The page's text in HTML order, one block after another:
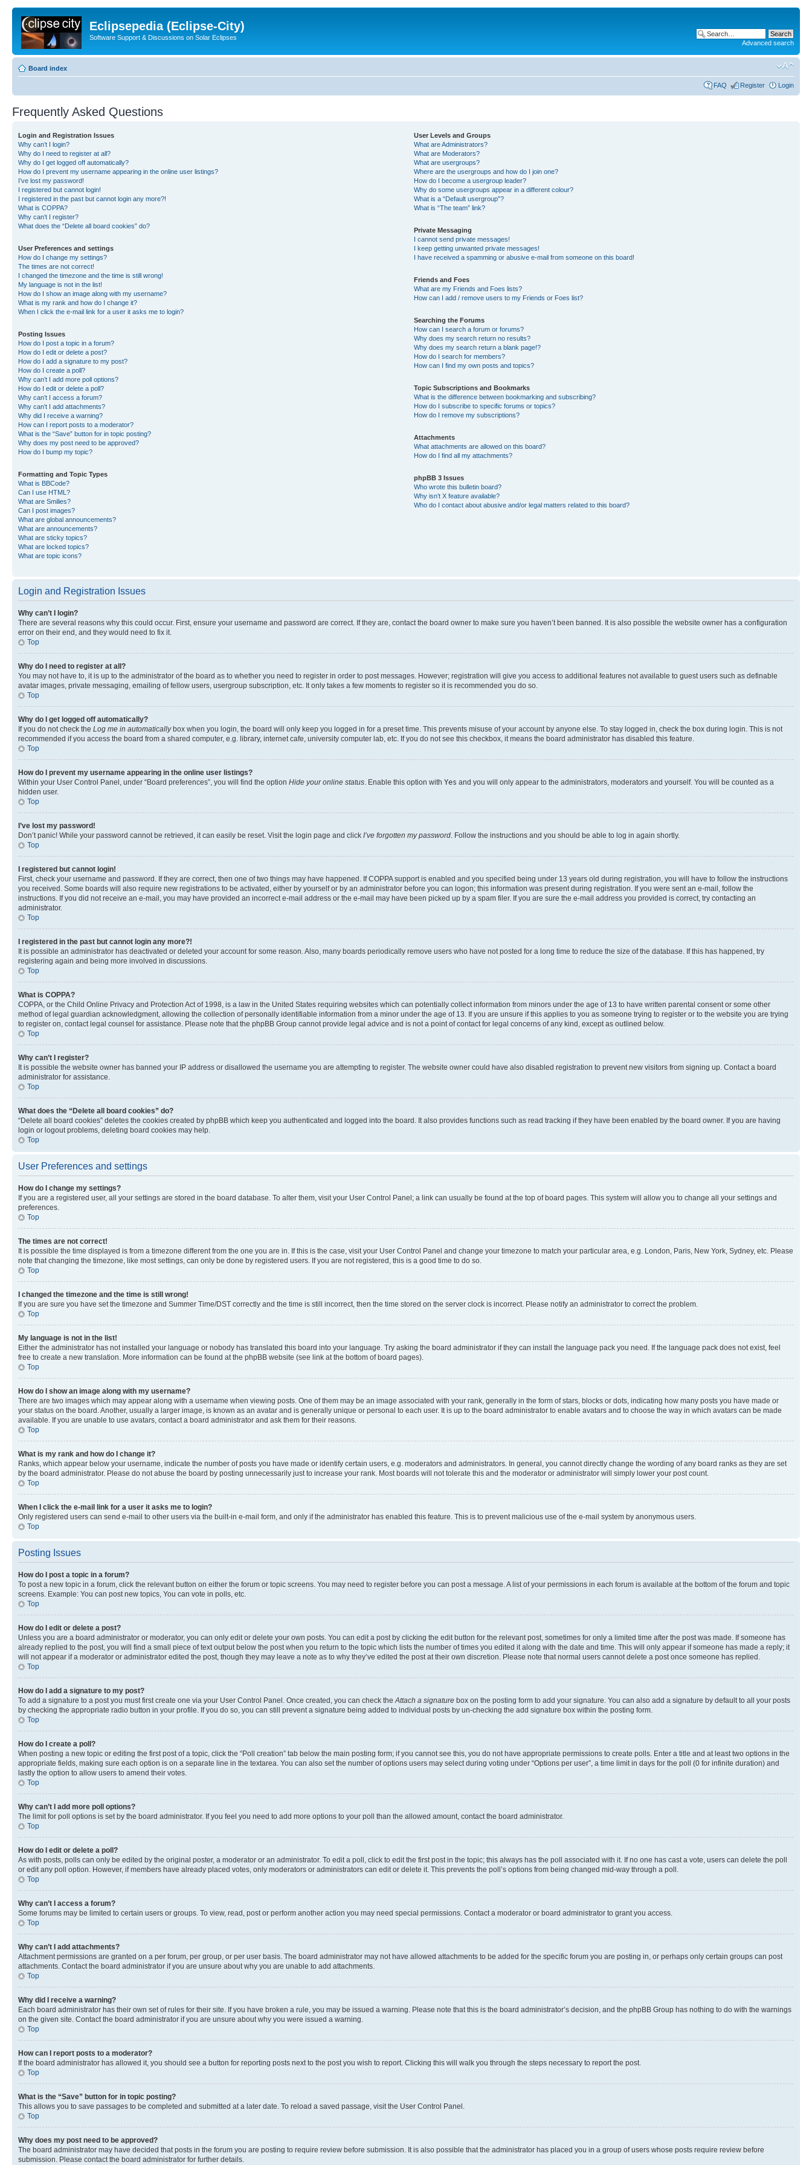
Eclipsepedia (Eclipse-City)
Software Support & Discussions on Solar Eclipses
Advanced search
Board index
FAQ Register Login
Frequently Asked Questions
Login and Registration Issues
Why can’t I login?
Why do I need to register at all?
Why do I get logged off automatically?
How do I prevent my username appearing in the online user listings?
I’ve lost my password!
I registered but cannot login!
I registered in the past but cannot login any more?!
What is COPPA?
Why can’t I register?
What does the “Delete all board cookies” do?
User Preferences and settings
How do I change my settings?
The times are not correct!
I changed the timezone and the time is still wrong!
My language is not in the list!
How do I show an image along with my username?
What is my rank and how do I change it?
When I click the e-mail link for a user it asks me to login?
Posting Issues
How do I post a topic in a forum?
How do I edit or delete a post?
How do I add a signature to my post?
How do I create a poll?
Why can’t I add more poll options?
How do I edit or delete a poll?
Why can’t I access a forum?
Why can’t I add attachments?
Why did I receive a warning?
How can I report posts to a moderator?
What is the “Save” button for in topic posting?
Why does my post need to be approved?
How do I bump my topic?
Formatting and Topic Types
What is BBCode?
Can I use HTML?
What are Smilies?
Can I post images?
What are global announcements?
What are announcements?
What are sticky topics?
What are locked topics?
What are topic icons?
User Levels and Groups
What are Administrators?
What are Moderators?
What are usergroups?
Where are the usergroups and how do I join one?
How do I become a usergroup leader?
Why do some usergroups appear in a different colour?
What is a “Default usergroup”?
What is “The team” link?
Private Messaging
I cannot send private messages!
I keep getting unwanted private messages!
I have received a spamming or abusive e-mail from someone on this board!
Friends and Foes
What are my Friends and Foes lists?
How can I add / remove users to my Friends or Foes list?
Searching the Forums
How can I search a forum or forums?
Why does my search return no results?
Why does my search return a blank page!?
How do I search for members?
How can I find my own posts and topics?
Topic Subscriptions and Bookmarks
What is the difference between bookmarking and subscribing?
How do I subscribe to specific forums or topics?
How do I remove my subscriptions?
Attachments
What attachments are allowed on this board?
How do I find all my attachments?
phpBB 3 Issues
Who wrote this bulletin board?
Why isn’t X feature available?
Who do I contact about abusive and/or legal matters related to this board?
Login and Registration Issues
Why can’t I login?
There are several reasons why this could occur. First, ensure your username and password are correct. If they are, contact the board owner to make sure you haven’t been banned. It is also possible the website owner has a configuration
error on their end, and they would need to fix it.
Top
Why do I need to register at all?
You may not have to, it is up to the administrator of the board as to whether you need to register in order to post messages. However; registration will give you access to additional features not available to guest users such as definable
avatar images, private messaging, emailing of fellow users, usergroup subscription, etc. It only takes a few moments to register so it is recommended you do so.
Top
Why do I get logged off automatically?
If you do not check the Log me in automaticallybox when you login, the board will only keep you logged in for a preset time. This prevents misuse of your account by anyone else. To stay logged in, check the box during login. This is not
recommended if you access the board from a shared computer, e.g. library, internet cafe, university computer lab, etc. If you do not see this checkbox, it means the board administrator has disabled this feature.
Top
How do I prevent my username appearing in the online user listings?
Within your User Control Panel, under “Board preferences”, you will find the option Hide your online status . Enable this option with Yes and you will only appear to the administrators, moderators and yourself. You will be counted as a
hidden user.
Top
I’ve lost my password!
Don’t panic! While your password cannot be retrieved, it can easily be reset. Visit the login page and click I’ve forgotten my password . Follow the instructions and you should be able to log in again shortly.
Top
I registered but cannot login!
First, check your username and password. If they are correct, then one of two things may have happened. If COPPA support is enabled and you specified being under 13 years old during registration, you will have to follow the instructions
you received. Some boards will also require new registrations to be activated, either by yourself or by an administrator before you can logon; this information was present during registration. If you were sent an e-mail, follow the
instructions. If you did not receive an e-mail, you may have provided an incorrect e-mail address or the e-mail may have been picked up by a spam filer. If you are sure the e-mail address you provided is correct, try contacting an
administrator.
Top
I registered in the past but cannot login any more?!
It is possible an administrator has deactivated or deleted your account for some reason. Also, many boards periodically remove users who have not posted for a long time to reduce the size of the database. If this has happened, try
registering again and being more involved in discussions.
Top
What is COPPA?
COPPA, or the Child Online Privacy and Protection Act of 1998, is a law in the United States requiring websites which can potentially collect information from minors under the age of 13 to have written parental consent or some other
method of legal guardian acknowledgment, allowing the collection of personally identifiable information from a minor under the age of 13. If you are unsure if this applies to you as someone trying to register or to the website you are trying
to register on, contact legal counsel for assistance. Please note that the phpBB Group cannot provide legal advice and is not a point of contact for legal concerns of any kind, except as outlined below.
Top
Why can’t I register?
It is possible the website owner has banned your IP address or disallowed the username you are attempting to register. The website owner could have also disabled registration to prevent new visitors from signing up. Contact a board
administrator for assistance.
Top
What does the “Delete all board cookies” do?
“Delete all board cookies” deletes the cookies created by phpBB which keep you authenticated and logged into the board. It also provides functions such as read tracking if they have been enabled by the board owner. If you are having
login or logout problems, deleting board cookies may help.
Top
User Preferences and settings
How do I change my settings?
If you are a registered user, all your settings are stored in the board database. To alter them, visit your User Control Panel; a link can usually be found at the top of board pages. This system will allow you to change all your settings and
preferences.
Top
The times are not correct!
It is possible the time displayed is from a timezone different from the one you are in. If this is the case, visit your User Control Panel and change your timezone to match your particular area, e.g. London, Paris, New York, Sydney, etc. Please
note that changing the timezone, like most settings, can only be done by registered users. If you are not registered, this is a good time to do so.
Top
I changed the timezone and the time is still wrong!
If you are sure you have set the timezone and Summer Time/DST correctly and the time is still incorrect, then the time stored on the server clock is incorrect. Please notify an administrator to correct the problem.
Top
My language is not in the list!
Either the administrator has not installed your language or nobody has translated this board into your language. Try asking the board administrator if they can install the language pack you need. If the language pack does not exist, feel
free to create a new translation. More information can be found at the phpBB website (see link at the bottom of board pages).
Top
How do I show an image along with my username?
There are two images which may appear along with a username when viewing posts. One of them may be an image associated with your rank, generally in the form of stars, blocks or dots, indicating how many posts you have made or
your status on the board. Another, usually a larger image, is known as an avatar and is generally unique or personal to each user. It is up to the board administrator to enable avatars and to choose the way in which avatars can be made
available. If you are unable to use avatars, contact a board administrator and ask them for their reasons.
Top
What is my rank and how do I change it?
Ranks, which appear below your username, indicate the number of posts you have made or identify certain users, e.g. moderators and administrators. In general, you cannot directly change the wording of any board ranks as they are set
by the board administrator. Please do not abuse the board by posting unnecessarily just to increase your rank. Most boards will not tolerate this and the moderator or administrator will simply lower your post count.
Top
When I click the e-mail link for a user it asks me to login?
Only registered users can send e-mail to other users via the built-in e-mail form, and only if the administrator has enabled this feature. This is to prevent malicious use of the e-mail system by anonymous users.
Top
Posting Issues
How do I post a topic in a forum?
To post a new topic in a forum, click the relevant button on either the forum or topic screens. You may need to register before you can post a message. A list of your permissions in each forum is available at the bottom of the forum and topic
screens. Example: You can post new topics, You can vote in polls, etc.
Top
How do I edit or delete a post?
Unless you are a board administrator or moderator, you can only edit or delete your own posts. You can edit a post by clicking the edit button for the relevant post, sometimes for only a limited time after the post was made. If someone has
already replied to the post, you will find a small piece of text output below the post when you return to the topic which lists the number of times you edited it along with the date and time. This will only appear if someone has made a reply; it
will not appear if a moderator or administrator edited the post, though they may leave a note as to why they’ve edited the post at their own discretion. Please note that normal users cannot delete a post once someone has replied.
Top
How do I add a signature to my post?
To add a signature to a post you must first create one via your User Control Panel. Once created, you can check the Attach a signature box on the posting form to add your signature. You can also add a signature by default to all your posts
by checking the appropriate radio button in your profile. If you do so, you can still prevent a signature being added to individual posts by un-checking the add signature box within the posting form.
Top
How do I create a poll?
When posting a new topic or editing the first post of a topic, click the “Poll creation” tab below the main posting form; if you cannot see this, you do not have appropriate permissions to create polls. Enter a title and at least two options in the
appropriate fields, making sure each option is on a separate line in the textarea. You can also set the number of options users may select during voting under “Options per user”, a time limit in days for the poll (0 for infinite duration) and
lastly the option to allow users to amend their votes.
Top
Why can’t I add more poll options?
The limit for poll options is set by the board administrator. If you feel you need to add more options to your poll than the allowed amount, contact the board administrator.
Top
How do I edit or delete a poll?
As with posts, polls can only be edited by the original poster, a moderator or an administrator. To edit a poll, click to edit the first post in the topic; this always has the poll associated with it. If no one has cast a vote, users can delete the poll
or edit any poll option. However, if members have already placed votes, only moderators or administrators can edit or delete it. This prevents the poll’s options from being changed mid-way through a poll.
Top
Why can’t I access a forum?
Some forums may be limited to certain users or groups. To view, read, post or perform another action you may need special permissions. Contact a moderator or board administrator to grant you access.
Top
Why can’t I add attachments?
Attachment permissions are granted on a per forum, per group, or per user basis. The board administrator may not have allowed attachments to be added for the specific forum you are posting in, or perhaps only certain groups can post
attachments. Contact the board administrator if you are unsure about why you are unable to add attachments.
Top
Why did I receive a warning?
Each board administrator has their own set of rules for their site. If you have broken a rule, you may be issued a warning. Please note that this is the board administrator’s decision, and the phpBB Group has nothing to do with the warnings
on the given site. Contact the board administrator if you are unsure about why you were issued a warning.
Top
How can I report posts to a moderator?
If the board administrator has allowed it, you should see a button for reporting posts next to the post you wish to report. Clicking this will walk you through the steps necessary to report the post.
Top
What is the “Save” button for in topic posting?
This allows you to save passages to be completed and submitted at a later date. To reload a saved passage, visit the User Control Panel.
Top
Why does my post need to be approved?
The board administrator may have decided that posts in the forum you are posting to require review before submission. It is also possible that the administrator has placed you in a group of users whose posts require review before
submission. Please contact the board administrator for further details.